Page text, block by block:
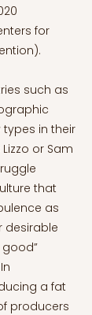
for
such as
in their
or Sam
that
as
desirable
a fat
producers